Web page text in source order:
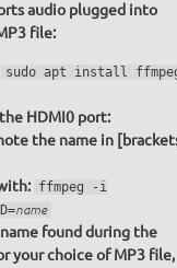
audio plugged into
file:
sudo apt install
HDMI0 port:
the name in
ffmpeg -i
name
found during the
your choice of MP3 file,